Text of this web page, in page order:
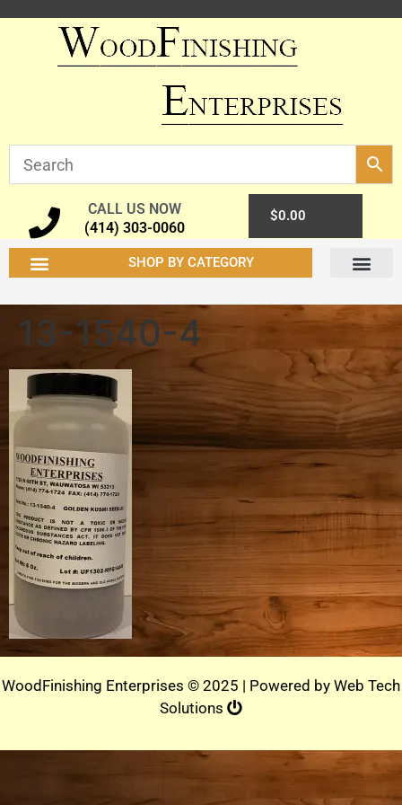
CALL US NOW
(414) 303-0060
$0.00
SHOP BY CATEGORY
13-1540-4
WoodFinishing Enterprises © 2025 | Powered by Web Tech
Solutions